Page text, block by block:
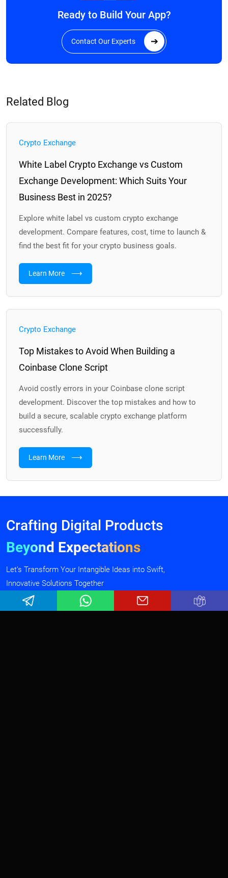
Ready to Build Your App?
Contact Our Experts
Related Blog
Crypto Exchange
​​White Label Crypto Exchange vs Custom
Exchange Development: Which Suits Your
Business Best in 2025?
Explore white label vs custom crypto exchange
development. Compare features, cost, time to launch &
find the best fit for your crypto business goals.
Learn More ⟶
Crypto Exchange
Top Mistakes to Avoid When Building a
Coinbase Clone Script
Avoid costly errors in your Coinbase clone script
development. Discover the top mistakes and how to
build a secure, scalable crypto exchange platform
successfully.
Learn More ⟶
Crafting Digital Products
Beyond Expectations
Let’s Transform Your Intangible Ideas into Swift,
Innovative Solutions Together
Talk To Our Experts